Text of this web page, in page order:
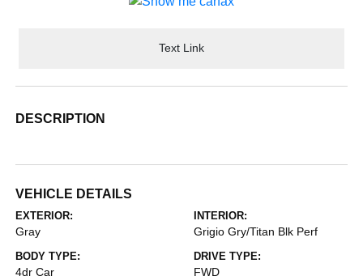
Text Link
DESCRIPTION
VEHICLE DETAILS
EXTERIOR:
Gray
INTERIOR:
Grigio Gry/Titan Blk Perf
BODY TYPE:
4dr Car
DRIVE TYPE:
FWD